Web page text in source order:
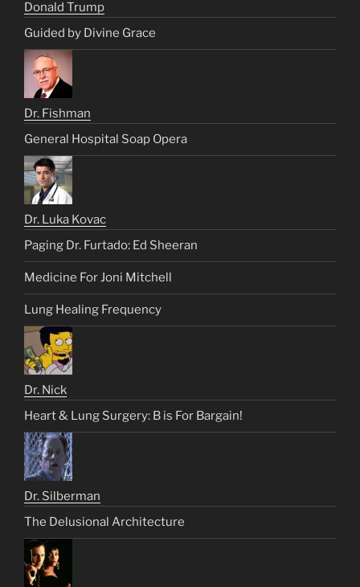
Donald Trump
Guided by Divine Grace
Dr. Fishman
General Hospital Soap Opera
Dr. Luka Kovac
Paging Dr. Furtado: Ed Sheeran
Medicine For Joni Mitchell
Lung Healing Frequency
Dr. Nick
Heart & Lung Surgery: B is For Bargain!
Dr. Silberman
The Delusional Architecture